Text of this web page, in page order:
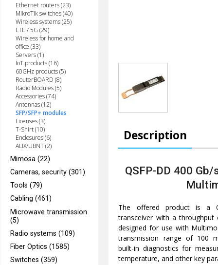
Ethernet routers (23)
MikroTik switches (40)
Wireless systems (25)
LTE / 5G (29)
Wireless for home and
office (33)
Servers (1)
IoT products (16)
60GHz products (5)
RouterBOARD (8)
Radio Modules (5)
Accessories (74)
Antennas (12)
SFP/SFP+ modules
Licenses (3)
T-Shirt (10)
Enclosures (6)
ALIX/UBNT (2)
Mimosa (22)
Cameras, security (301)
Tools (79)
Cabling (461)
Microwave transmission
(5)
Radio systems (109)
Fiber Optics (1585)
Switches (359)
Description
QSFP-DD 400
The offered product is a
transceiver with a
designed for use with
transmission range of 100
built-in diagnostics for
temperature, and other key